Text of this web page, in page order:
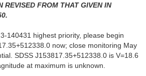
REVISED FROM THAT GIVEN IN
140431 highest priority, please begin
now; close monitoring May
SDSS J153817.35+512338.0 is V=18.6
at maximum is unknown.